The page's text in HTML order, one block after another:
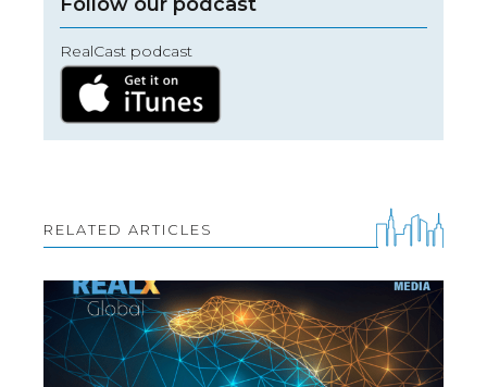
RealCast podcast
RELATED ARTICLES